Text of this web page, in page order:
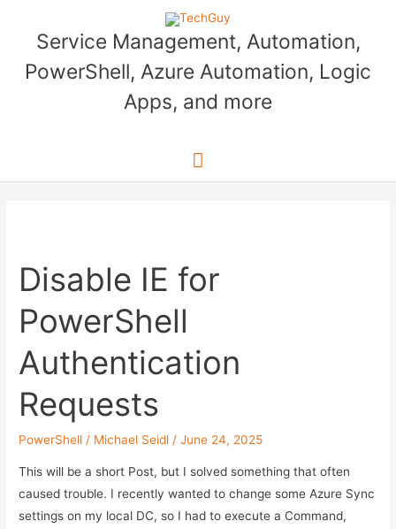
content
Service Management, Automation,
PowerShell, Azure Automation, Logic
Apps, and more
Main
Disable IE for
PowerShell
Authentication
Requests
PowerShell / Michael Seidl /June 24, 2025
This will be a short Post, but I solved something that often
caused trouble. I recently wanted to change some Azure Sync
settings on my local DC, so I had to execute a Command,